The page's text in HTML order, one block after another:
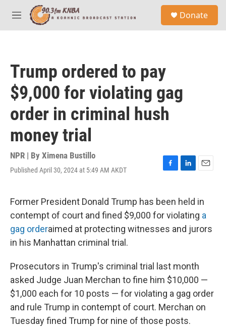
Skip to main content
M
e
Donate
Trump ordered to pay
$9,000 for violating gag
order in criminal hush
money trial
NPR | By Ximena Bustillo
Published April 30, 2024 at 5:49 AM AKDT
F
e
b
o
o
L
k
e
d
I
E
i
l
Former President Donald Trump has been held in
contempt of court and fined $9,000 for violating a
gag orderaimed at protecting witnesses and jurors
in his Manhattan criminal trial.
Prosecutors in Trump's criminal trial last month
asked Judge Juan Merchan to fine him $10,000 —
$1,000 each for 10 posts — for violating a gag order
and rule Trump in contempt of court. Merchan on
Tuesday fined Trump for nine of those posts.